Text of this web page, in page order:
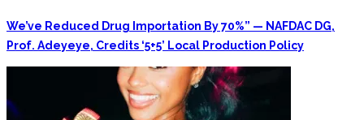
We’ve Reduced Drug Importation By 70%” — NAFDAC DG,
Prof. Adeyeye, Credits ‘5+5’ Local Production Policy